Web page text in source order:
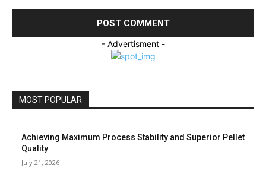
- Advertisment -
MOST POPULAR
Achieving Maximum Process Stability and Superior Pellet
Quality
July 21, 2026